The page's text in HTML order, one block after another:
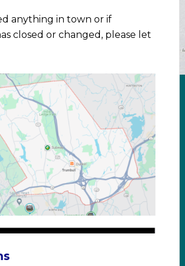
anything in town or if
closed or changed, please let